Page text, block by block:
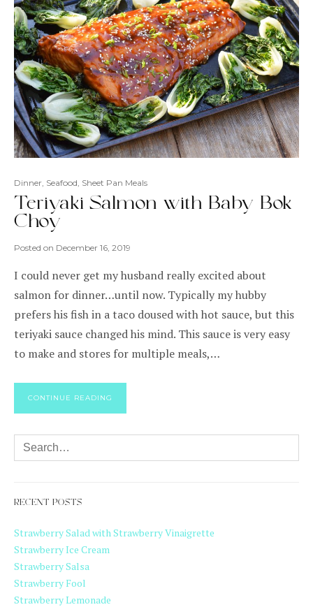
Dinner Seafood Sheet Pan Meals
Teriyaki Salmon with Baby Bok
Choy
Posted on December 16, 2019
I could never get my husband really excited about
salmon for dinner…until now. Typically my hubby
prefers his fish in a taco doused with hot sauce, but this
teriyaki sauce changed his mind. This sauce is very easy
to make and stores for multiple meals,…
CONTINUE READING
RECENT POSTS
Strawberry Salad with Strawberry Vinaigrette
Strawberry Ice Cream
Strawberry Salsa
Strawberry Fool
Strawberry Lemonade